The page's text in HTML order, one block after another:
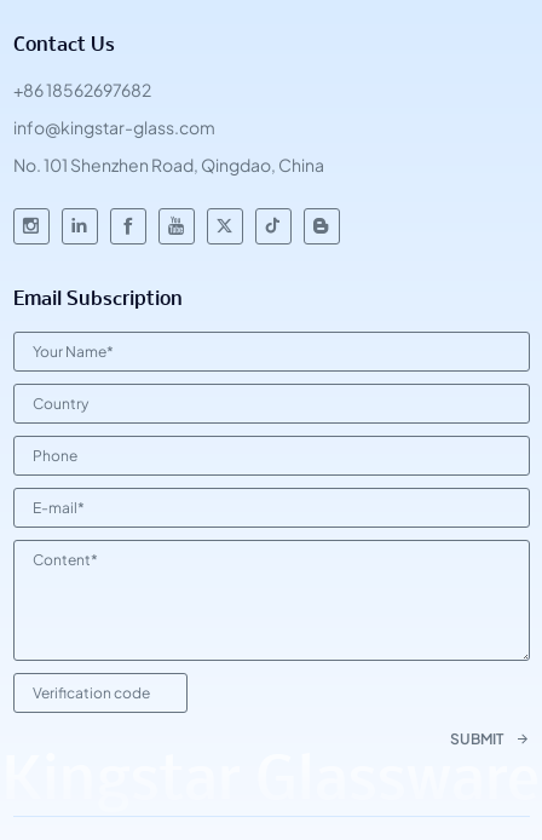
Contact Us
+86 18562697682
info@kingstar-glass.com
No. 101 Shenzhen Road, Qingdao, China
Email Subscription
SUBMIT